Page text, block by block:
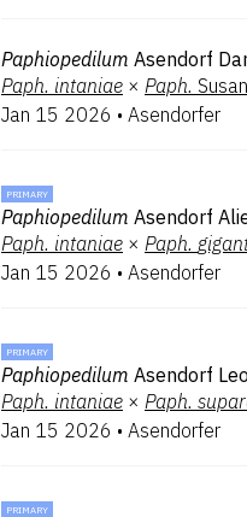
Paphiopedilum Asendorf
Paph. intaniae × Paph.
Jan 15 2026 • Asendorfer
PRIMARY
Paphiopedilum Asendorf
Paph. intaniae × Paph.
Jan 15 2026 • Asendorfer
PRIMARY
Paphiopedilum Asendorf
Paph. intaniae × Paph.
Jan 15 2026 • Asendorfer
PRIMARY